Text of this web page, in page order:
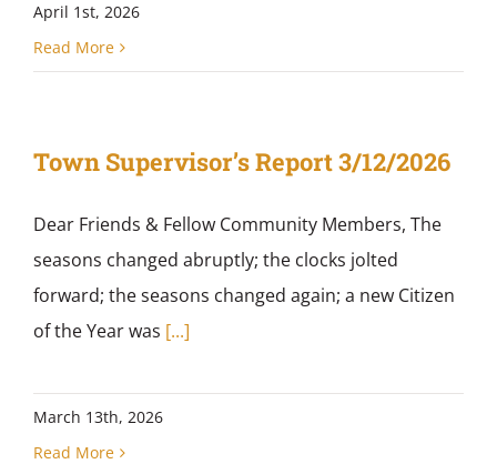
April 1st, 2026
Read More
Town Supervisor’s Report 3/12/2026
Dear Friends & Fellow Community Members, The
seasons changed abruptly; the clocks jolted
forward; the seasons changed again; a new Citizen
of the Year was [...]
March 13th, 2026
Read More